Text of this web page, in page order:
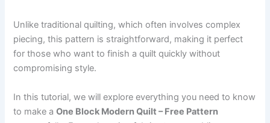
Unlike traditional quilting, which often involves complex
piecing, this pattern is straightforward, making it perfect
for those who want to finish a quilt quickly without
compromising style.
In this tutorial, we will explore everything you need to know
to make aOne Block Modern Quilt – Free Pattern